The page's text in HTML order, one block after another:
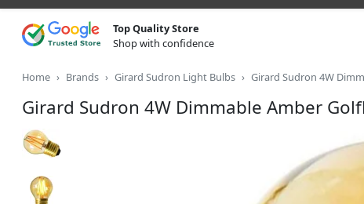
Top Quality Store
Shop with confidence
Home Brands Girard Sudron Light Bulbs Girard Sudron 4W
Girard Sudron 4W Dimmable Amber